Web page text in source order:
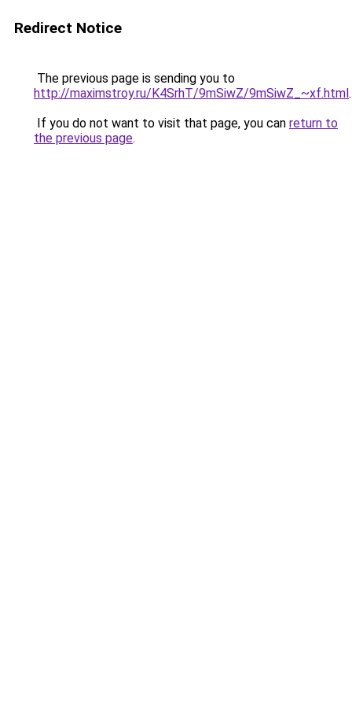
Redirect Notice
The previous page is sending you to
http://maximstroy.ru/K4SrhT/9mSiwZ/9mSiwZ_~xf.html.
If you do not want to visit that page, you can return to
the previous page.